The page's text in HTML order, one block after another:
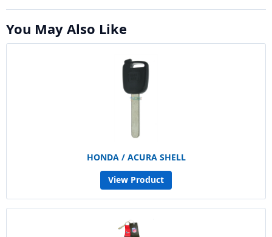
You May Also Like
HONDA / ACURA SHELL
View Product